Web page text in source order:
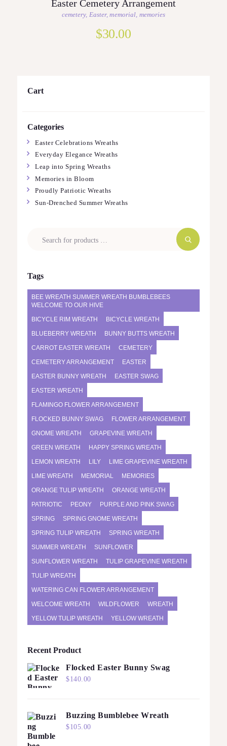
Easter Cemetery Arrangement
cemetery, Easter,memorial, memories
$30.00
Cart
Categories
Easter Celebrations Wreaths
Everyday Elegance Wreaths
Leap into Spring Wreaths
Memories in Bloom
Proudly Patriotic Wreaths
Sun-Drenched Summer Wreaths
Tags
BEE WREATH SUMMER WREATH BUMBLEBEES
WELCOME TO OUR HIVE
BICYCLE RIM WREATH
BICYCLE WREATH
BLUEBERRY WREATH
BUNNY BUTTS WREATH
CARROT EASTER WREATH
CEMETERY
CEMETERY ARRANGEMENT
EASTER
EASTER BUNNY WREATH
EASTER SWAG
EASTER WREATH
FLAMINGO FLOWER ARRANGEMENT
FLOCKED BUNNY SWAG
FLOWER ARRANGEMENT
GNOME WREATH
GRAPEVINE WREATH
GREEN WREATH
HAPPY SPRING WREATH
LEMON WREATH
LILY
LIME GRAPEVINE WREATH
LIME WREATH
MEMORIAL
MEMORIES
ORANGE TULIP WREATH
ORANGE WREATH
PATRIOTIC
PEONY
PURPLE AND PINK SWAG
SPRING
SPRING GNOME WREATH
SPRING TULIP WREATH
SPRING WREATH
SUMMER WREATH
SUNFLOWER
SUNFLOWER WREATH
TULIP GRAPEVINE WREATH
TULIP WREATH
WATERING CAN FLOWER ARRANGEMENT
WELCOME WREATH
WILDFLOWER
WREATH
YELLOW TULIP WREATH
YELLOW WREATH
Recent Product
Flocked Easter Bunny Swag
$140.00
Buzzing Bumblebee Wreath
$105.00